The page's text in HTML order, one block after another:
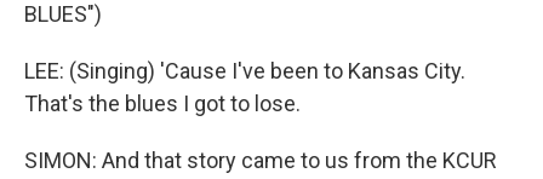
BLUES")
LEE: (Singing) 'Cause I've been to Kansas City.
That's the blues I got to lose.
SIMON: And that story came to us from the KCUR